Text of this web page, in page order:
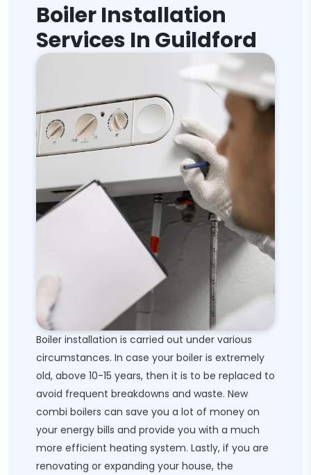
Boiler Installation
Services In Guildford
Boiler installation is carried out under various
circumstances. In case your boiler is extremely
old, above 10-15 years, then it is to be replaced to
avoid frequent breakdowns and waste. New
combi boilers can save you a lot of money on
your energy bills and provide you with a much
more efficient heating system. Lastly, if you are
renovating or expanding your house, the